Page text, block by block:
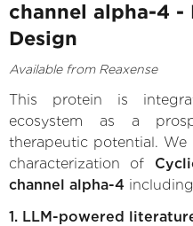
channel alpha-4 -
Design
Available from Reaxense
This protein is
ecosystem as a
therapeutic potential.
characterization of
channel alpha-4
1. LLM-powered